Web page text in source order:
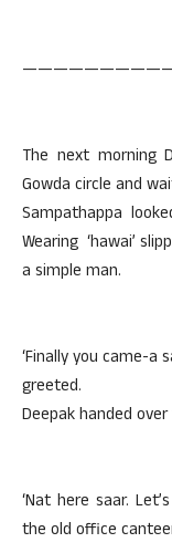
The next morning
Gowda circle and
Sampathappa
Wearing ‘hawai’
a simple man.
‘Finally you came-a
greeted.
Deepak handed
‘Nat here saar.
the old office